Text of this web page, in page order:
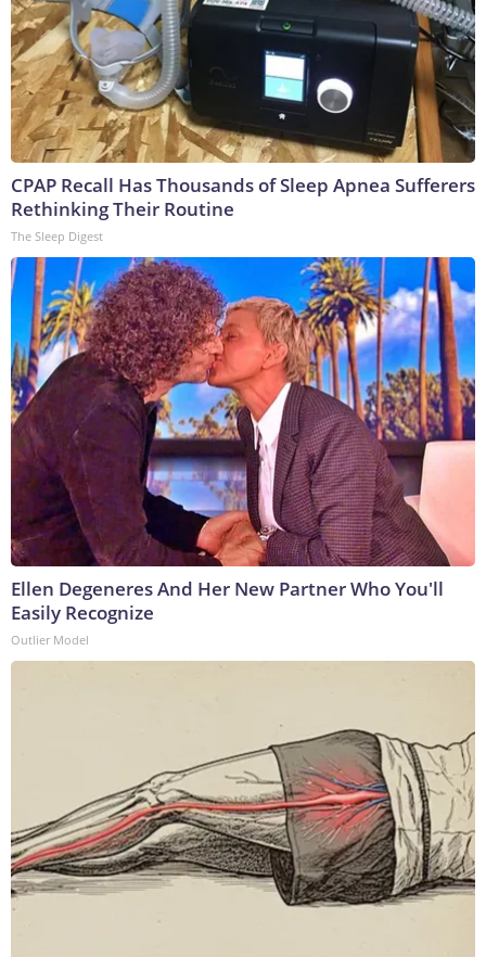
CPAP Recall Has Thousands of Sleep Apnea Sufferers
Rethinking Their Routine
The Sleep Digest
Ellen Degeneres And Her New Partner Who You'll
Easily Recognize
Outlier Model